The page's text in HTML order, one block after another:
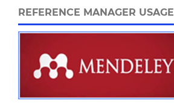
REFERENCE MANAGER USAGE